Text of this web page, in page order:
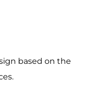
based on the